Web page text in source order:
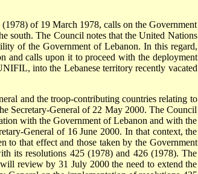
of 19 March 1978, calls on the Government
south. The Council notes that the United Nations
of the Government of Lebanon. In this regard,
and calls upon it to proceed with the deployment
into the Lebanese territory recently vacated
and the troop-contributing countries relating to
Secretary-General of 22 May 2000. The Council
with the Government of Lebanon and with the
General of 16 June 2000. In that context, the
to that effect and those taken by the Government
its resolutions 425 (1978) and 426 (1978). The
review by 31 July 2000 the need to extend the